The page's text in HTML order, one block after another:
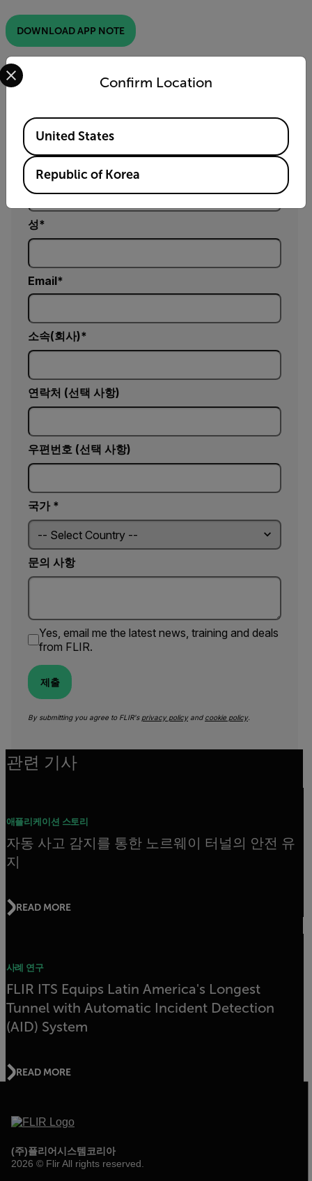
DOWNLOAD APP NOTE
양식을 작성해 주시면, 제품 담당자가 곧 연락드리겠
습니다.
이름
성
Email
소속(회사)
연락처 (선택 사항)
우편번호 (선택 사항)
국가 *
문의 사항
Yes, email me the latest news, training and deals
from FLIR.
제출
By submitting you agree to FLIR's privacy policyand cookie policy.
관련 기사
애플리케이션 스토리
자동 사고 감지를 통한 노르웨이 터널의 안전 유
지
READ MORE
사례 연구
FLIR ITS Equips Latin America's Longest
Tunnel with Automatic Incident Detection
(AID) System
READ MORE
(주)플리어시스템코리아
2026 © Flir All rights reserved.
Confirm Location
Select your preferred country and language from the
Available Locations
United States
Republic of Korea